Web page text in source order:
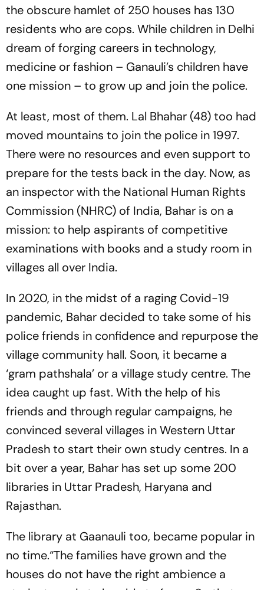
the obscure hamlet of 250 houses has 130
residents who are cops. While children in Delhi
dream of forging careers in technology,
medicine or fashion – Ganauli’s children have
one mission – to grow up and join the police.
At least, most of them. Lal Bhahar (48) too had
moved mountains to join the police in 1997.
There were no resources and even support to
prepare for the tests back in the day. Now, as
an inspector with the National Human Rights
Commission (NHRC) of India, Bahar is on a
mission: to help aspirants of competitive
examinations with books and a study room in
villages all over India.
In 2020, in the midst of a raging Covid-19
pandemic, Bahar decided to take some of his
police friends in confidence and repurpose the
village community hall. Soon, it became a
‘gram pathshala’ or a village study centre. The
idea caught up fast. With the help of his
friends and through regular campaigns, he
convinced several villages in Western Uttar
Pradesh to start their own study centres. In a
bit over a year, Bahar has set up some 200
libraries in Uttar Pradesh, Haryana and
Rajasthan.
The library at Gaanauli too, became popular in
no time.“The families have grown and the
houses do not have the right ambience a